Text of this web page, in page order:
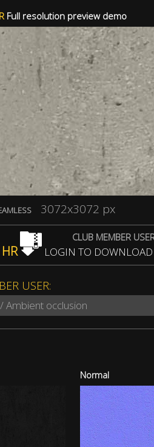
Full resolution preview demo
3072x3072 px
CLUB MEMBER
HR LOGIN TO DOWNLOAD
USER:
Ambient occlusion
Normal